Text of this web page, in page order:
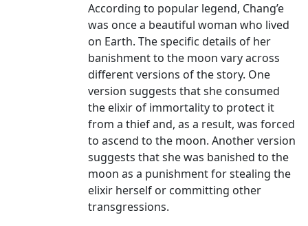
According to popular legend, Chang’e
was once a beautiful woman who lived
on Earth. The specific details of her
banishment to the moon vary across
different versions of the story. One
version suggests that she consumed
the elixir of immortality to protect it
from a thief and, as a result, was forced
to ascend to the moon. Another version
suggests that she was banished to the
moon as a punishment for stealing the
elixir herself or committing other
transgressions.